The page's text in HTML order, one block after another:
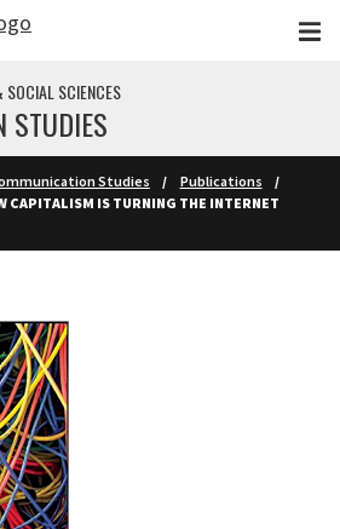
SOCIAL SCIENCES
STUDIES
Studies
Publications
CAPITALISM IS TURNING THE INTERNET